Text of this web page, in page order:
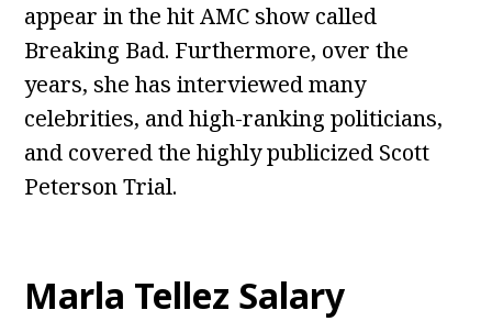
appear in the hit AMC show called
Breaking Bad. Furthermore, over the
years, she has interviewed many
celebrities, and high-ranking politicians,
and covered the highly publicized Scott
Peterson Trial.
Marla Tellez Salary